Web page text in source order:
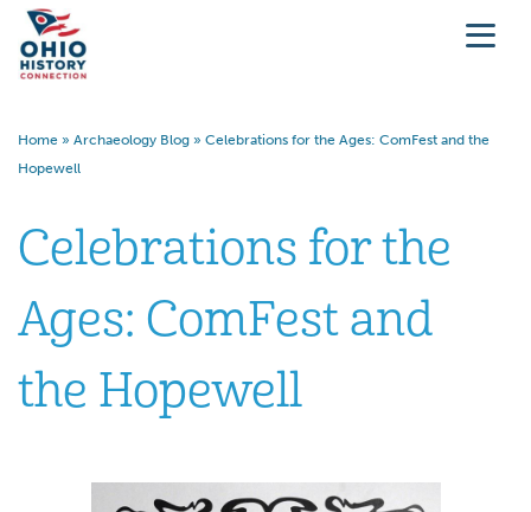
Home » Archaeology Blog » Celebrations for the Ages: ComFest and the
Hopewell
Celebrations for the
Ages: ComFest and
the Hopewell